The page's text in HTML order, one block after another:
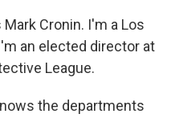
Mark Cronin. I'm a Los
an elected director at
League.
the departments